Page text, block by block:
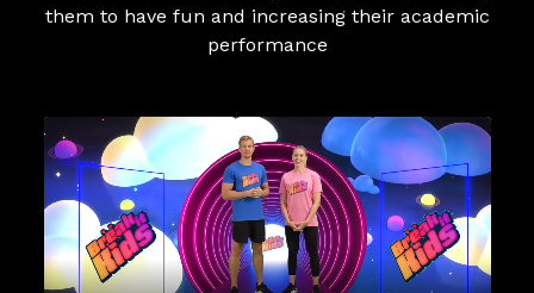
them to have fun and increasing their academic
performance